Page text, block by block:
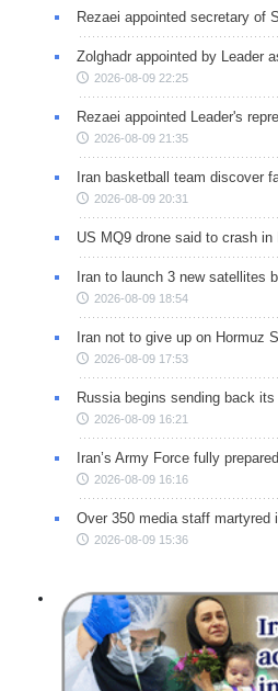
Rezaei appointed secretary of
Zolghadr appointed by Leader
2026-08-09 22:25
Rezaei appointed Leader's
2026-08-09 21:35
Iran basketball team discover
2026-08-09 20:31
US MQ9 drone said to crash in
Iran to launch 3 new satellites
2026-08-09 18:54
Iran not to give up on Hormuz
2026-08-09 17:53
Russia begins sending back
2026-08-09 16:21
Iran’s Army Force fully
2026-08-09 16:16
Over 350 media staff martyred
2026-08-09 15:36